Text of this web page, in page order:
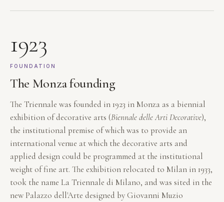
1923
FOUNDATION
The Monza founding
The Triennale was founded in 1923 in Monza as a biennial
exhibition of decorative arts (Biennale delle Arti Decorative),
the institutional premise of which was to provide an
international venue at which the decorative arts and
applied design could be programmed at the institutional
weight of fine art. The exhibition relocated to Milan in 1933,
took the name La Triennale di Milano, and was sited in the
new Palazzo dell'Arte designed by Giovanni Muzio